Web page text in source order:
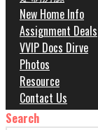
New Home Info
Assignment Deals
VVIP Docs Dirve
Photos
Resource
Contact Us
Search